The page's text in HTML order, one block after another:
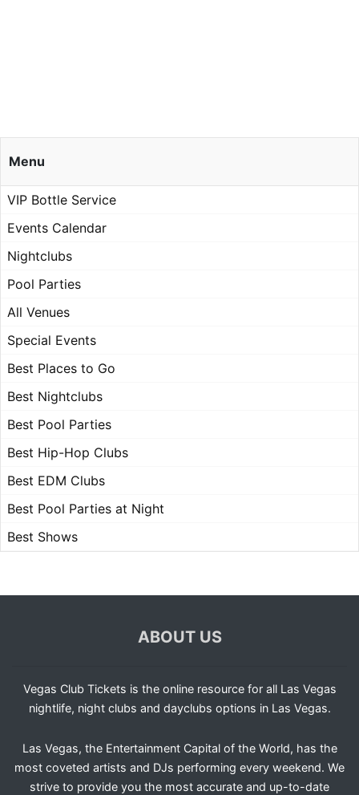
Menu
VIP Bottle Service
Events Calendar
Nightclubs
Pool Parties
All Venues
Special Events
Best Places to Go
Best Nightclubs
Best Pool Parties
Best Hip-Hop Clubs
Best EDM Clubs
Best Pool Parties at Night
Best Shows
ABOUT US
Vegas Club Tickets is the online resource for all Las Vegas
nightlife, night clubs and dayclubs options in Las Vegas.
Las Vegas, the Entertainment Capital of the World, has the
most coveted artists and DJs performing every weekend. We
strive to provide you the most accurate and up-to-date